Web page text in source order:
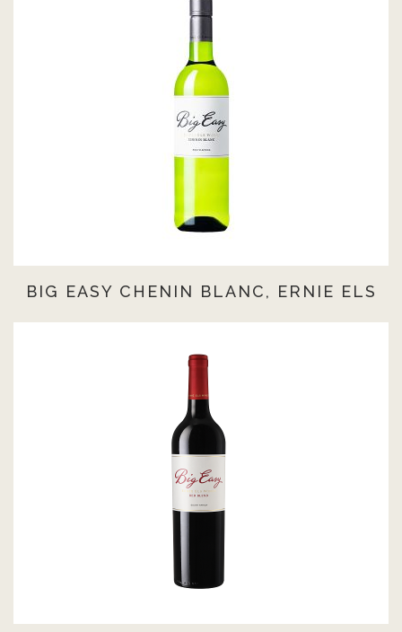
BIG EASY CHENIN BLANC, ERNIE ELS